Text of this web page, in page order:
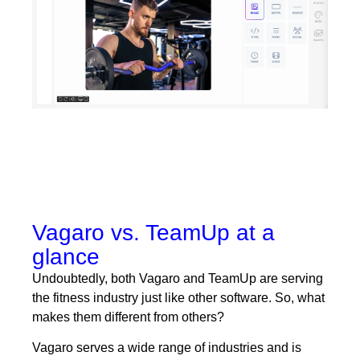
Vagaro vs. TeamUp at a
glance
Undoubtedly, both Vagaro and TeamUp are serving
the fitness industry just like other software. So, what
makes them different from others?
Vagaro serves a wide range of industries and is